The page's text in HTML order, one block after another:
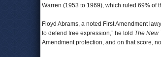
Warren (1953 to 1969), which ruled 69% of
Floyd Abrams, a noted First Amendment
to defend free expression,” he told The New
Amendment protection, and on that score,